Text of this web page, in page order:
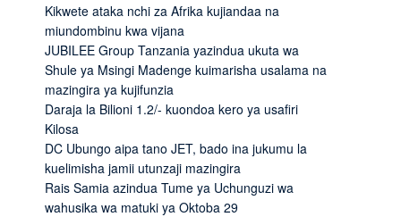
Kikwete ataka nchi za Afrika kujiandaa na
miundombinu kwa vijana
JUBILEE Group Tanzania yazindua ukuta wa
Shule ya Msingi Madenge kuimarisha usalama na
mazingira ya kujifunzia
Daraja la Bilioni 1.2/- kuondoa kero ya usafiri
Kilosa
DC Ubungo aipa tano JET, bado ina jukumu la
kuelimisha jamii utunzaji mazingira
Rais Samia azindua Tume ya Uchunguzi wa
wahusika wa matuki ya Oktoba 29